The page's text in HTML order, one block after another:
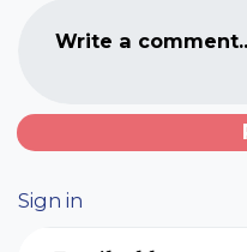
Write a
Sign in